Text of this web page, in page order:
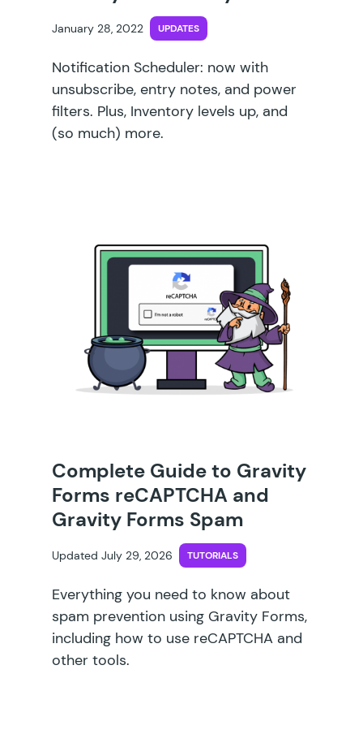
January 28, 2022 UPDATES
Notification Scheduler: now with
unsubscribe, entry notes, and power
filters. Plus, Inventory levels up, and
(so much) more.
Complete Guide to Gravity
Forms reCAPTCHA and
Gravity Forms Spam
Updated July 29, 2026 TUTORIALS
Everything you need to know about
spam prevention using Gravity Forms,
including how to use reCAPTCHA and
other tools.